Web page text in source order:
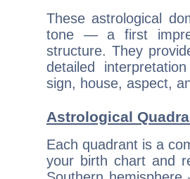
These astrological
tone — a first
structure. They
detailed
sign, house, aspect,
Astrological
Each quadrant is a
your birth chart and